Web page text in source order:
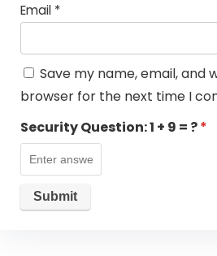
Email *
Save my name, email, and
browser for the next time I
Security Question:1 + 9 = ?*